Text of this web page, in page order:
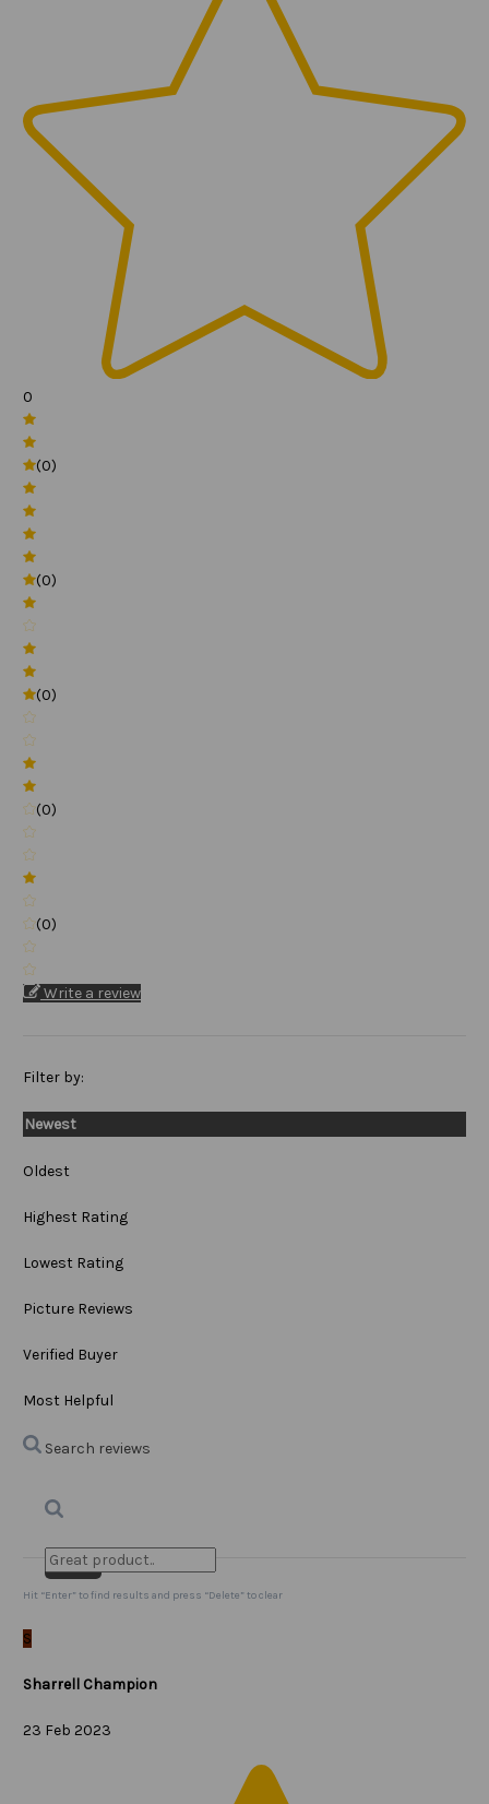
0
(0)
(0)
(0)
(0)
(0)
Write a review
Filter by:
Newest
Oldest
Highest Rating
Lowest Rating
Picture Reviews
Verified Buyer
Most Helpful
Search reviews
Search Clear Search ✕
Hit “Enter” to find results and press “Delete” to clear
S
Sharrell Champion
23 Feb 2023